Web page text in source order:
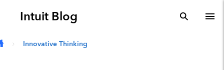
Skip to main content
Intuit Blog search
Innovative Thinking